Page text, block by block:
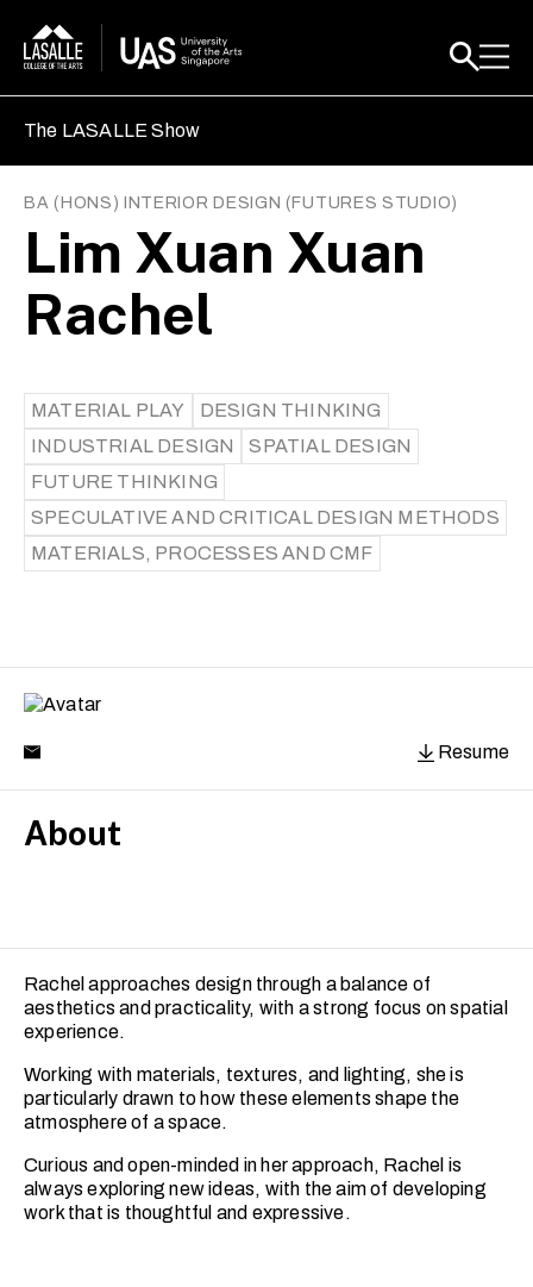
The LASALLE Show
BA (HONS) INTERIOR DESIGN( FUTURES STUDIO)
Lim Xuan Xuan
Rachel
MATERIAL PLAY
DESIGN THINKING
INDUSTRIAL DESIGN
SPATIAL DESIGN
FUTURE THINKING
SPECULATIVE AND CRITICAL DESIGN METHODS
MATERIALS, PROCESSES AND CMF
Resume
About
Rachel approaches design through a balance of
aesthetics and practicality, with a strong focus on spatial
experience.
Working with materials, textures, and lighting, she is
particularly drawn to how these elements shape the
atmosphere of a space.
Curious and open-minded in her approach, Rachel is
always exploring new ideas, with the aim of developing
work that is thoughtful and expressive.